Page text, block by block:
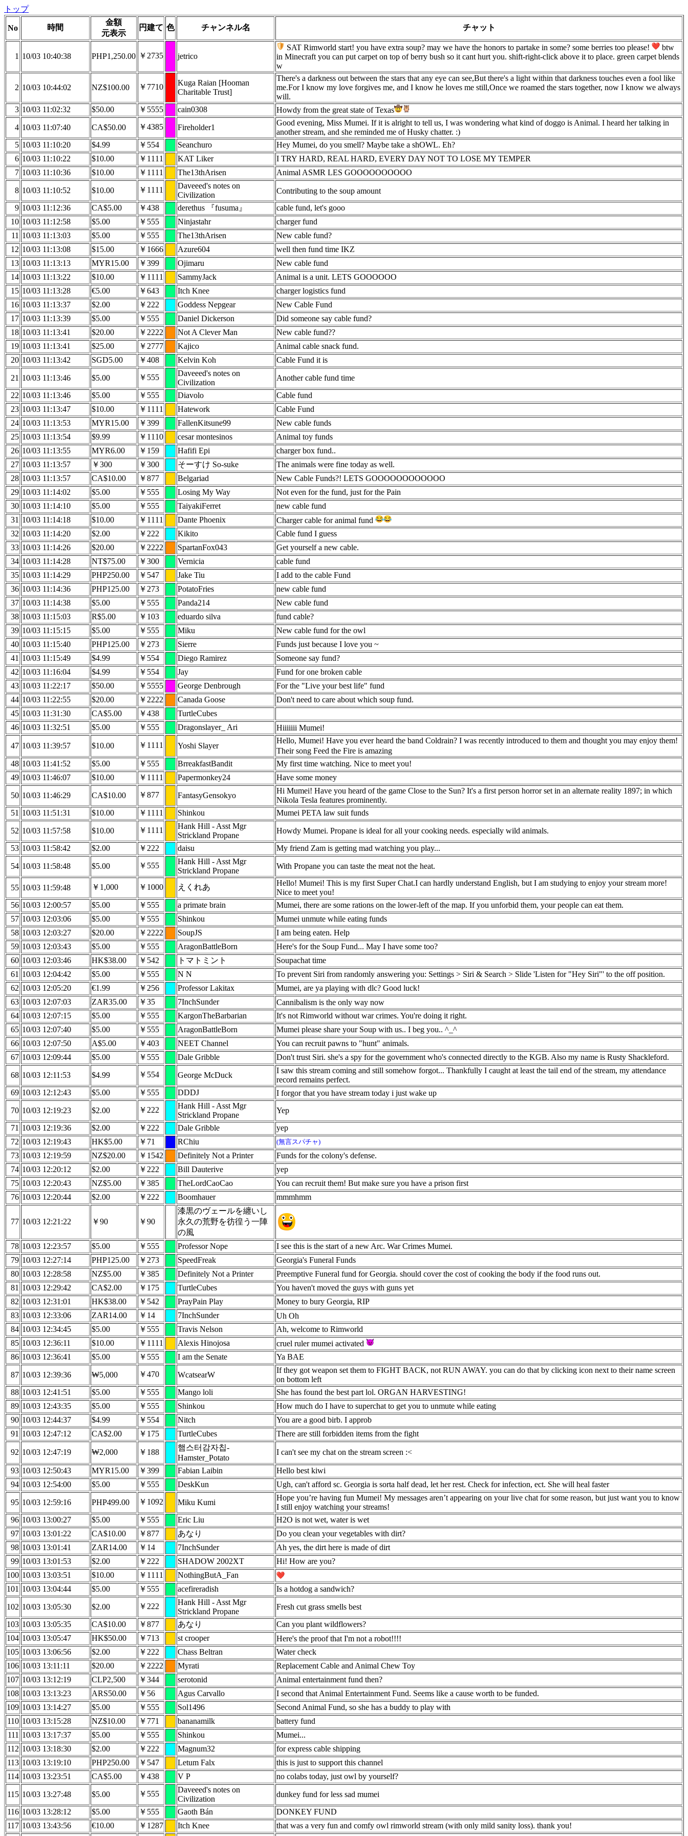
トップ
No 時間
金額
元表示
円建て 色 チャンネル名 チャット
1 10/03 10:40:38 PHP1,250.00 ￥2735 jetrico
SAT Rimworld start! you have extra soup? may we have the honors to partake in some? some berries too please!
btw
in Minecraft you can put carpet on top of berry bush so it cant hurt you. shift-right-click above it to place. green carpet blends
w
2 10/03 10:44:02 NZ$100.00 ￥7710
Kuga Raian [Hooman
Charitable Trust]
There's a darkness out between the stars that any eye can see,But there's a light within that darkness touches even a fool like
me.For I know my love forgives me, and I know he loves me still,Once we roamed the stars together, now I know we always
will.
3 10/03 11:02:32 $50.00 ￥5555 cain0308
Howdy from the great state of Texas
4 10/03 11:07:40 CA$50.00 ￥4385 Fireholder1
Good evening, Miss Mumei. If it is alright to tell us, I was wondering what kind of doggo is Animal. I heard her talking in
another stream, and she reminded me of Husky chatter. :)
5 10/03 11:10:20 $4.99 ￥554 Seanchuro
Hey Mumei, do you smell? Maybe take a shOWL. Eh?
6 10/03 11:10:22 $10.00 ￥1111 KAT Liker
I TRY HARD, REAL HARD, EVERY DAY NOT TO LOSE MY TEMPER
7 10/03 11:10:36 $10.00 ￥1111 The13thArisen Animal ASMR LES GOOOOOOOOOO
8 10/03 11:10:52 $10.00 ￥1111
Daveeed's notes on
Civilization
Contributing to the soup amount
9 10/03 11:12:36 CA$5.00 ￥438 derethus 『fusuma』
cable fund, let's gooo
10 10/03 11:12:58 $5.00 ￥555 Ninjastahr
charger fund
11 10/03 11:13:03 $5.00 ￥555 The13thArisen
New cable fund?
12 10/03 11:13:08 $15.00 ￥1666 Azure604
well then fund time IKZ
13 10/03 11:13:13 MYR15.00 ￥399 Ojimaru
New cable fund
14 10/03 11:13:22 $10.00 ￥1111 SammyJack
Animal is a unit. LETS GOOOOOO
15 10/03 11:13:28 €5.00 ￥643 Itch Knee
charger logistics fund
16 10/03 11:13:37 $2.00 ￥222 Goddess Nepgear
New Cable Fund
17 10/03 11:13:39 $5.00 ￥555 Daniel Dickerson
Did someone say cable fund?
18 10/03 11:13:41 $20.00 ￥2222 Not A Clever Man
New cable fund??
19 10/03 11:13:41 $25.00 ￥2777 Kajico
Animal cable snack fund.
20 10/03 11:13:42 SGD5.00 ￥408 Kelvin Koh Cable Fund it is
21 10/03 11:13:46 $5.00 ￥555
Daveeed's notes on
Civilization
Another cable fund time
22 10/03 11:13:46 $5.00 ￥555 Diavolo
Cable fund
23 10/03 11:13:47 $10.00 ￥1111 Hatework
Cable Fund
24 10/03 11:13:53 MYR15.00 ￥399 FallenKitsune99
New cable funds
25 10/03 11:13:54 $9.99 ￥1110 cesar montesinos
Animal toy funds
26 10/03 11:13:55 MYR6.00 ￥159 Hafifi Epi
charger box fund..
27 10/03 11:13:57 ￥300 ￥300 そーすけ So-suke
The animals were fine today as well.
28 10/03 11:13:57 CA$10.00 ￥877 Belgariad
New Cable Funds?! LETS GOOOOOOOOOOOO
29 10/03 11:14:02 $5.00 ￥555 Losing My Way
Not even for the fund, just for the Pain
30 10/03 11:14:10 $5.00 ￥555 TaiyakiFerret
new cable fund
31 10/03 11:14:18 $10.00 ￥1111 Dante Phoenix
Charger cable for animal fund
32 10/03 11:14:20 $2.00 ￥222 Kikito
Cable fund I guess
33 10/03 11:14:26 $20.00 ￥2222 SpartanFox043
Get yourself a new cable.
34 10/03 11:14:28 NT$75.00 ￥300 Vernicia
cable fund
35 10/03 11:14:29 PHP250.00 ￥547 Jake Tiu
I add to the cable Fund
36 10/03 11:14:36 PHP125.00 ￥273 PotatoFries
new cable fund
37 10/03 11:14:38 $5.00 ￥555 Panda214
New cable fund
38 10/03 11:15:03 R$5.00 ￥103 eduardo silva
fund cable?
39 10/03 11:15:15 $5.00 ￥555 Miku
New cable fund for the owl
40 10/03 11:15:40 PHP125.00 ￥273 Sierre
Funds just because I love you ~
41 10/03 11:15:49 $4.99 ￥554 Diego Ramirez
Someone say fund?
42 10/03 11:16:04 $4.99 ￥554 Jay
Fund for one broken cable
43 10/03 11:22:17 $50.00 ￥5555 George Denbrough
For the "Live your best life" fund
44 10/03 11:22:55 $20.00 ￥2222 Canada Goose
Don't need to care about which soup fund.
45 10/03 11:31:30 CA$5.00 ￥438
TurtleCubes
46 10/03 11:32:51 $5.00 ￥555 Dragonslayer_ Ari Hiiiiiii Mumei!
47 10/03 11:39:57 $10.00 ￥1111 Yoshi Slayer
Hello, Mumei! Have you ever heard the band Coldrain? I was recently introduced to them and thought you may enjoy them!
Their song Feed the Fire is amazing
48 10/03 11:41:52 $5.00 ￥555 BrreakfastBandit
My first time watching. Nice to meet you!
49 10/03 11:46:07 $10.00 ￥1111 Papermonkey24 Have some money
50 10/03 11:46:29 CA$10.00 ￥877 FantasyGensokyo
Hi Mumei! Have you heard of the game Close to the Sun? It's a first person horror set in an alternate reality 1897; in which
Nikola Tesla features prominently.
51 10/03 11:51:31 $10.00 ￥1111 Shinkou Mumei PETA law suit funds
52 10/03 11:57:58 $10.00 ￥1111
Hank Hill - Asst Mgr
Strickland Propane
Howdy Mumei. Propane is ideal for all your cooking needs. especially wild animals.
53 10/03 11:58:42 $2.00 ￥222 daisu My friend Zam is getting mad watching you play...
54 10/03 11:58:48 $5.00 ￥555
Hank Hill - Asst Mgr
Strickland Propane
With Propane you can taste the meat not the heat.
55 10/03 11:59:48 ￥1,000 ￥1000 えくれあ
Hello! Mumei! This is my first Super Chat.I can hardly understand English, but I am studying to enjoy your stream more!
Nice to meet you!
56 10/03 12:00:57 $5.00 ￥555 a primate brain
Mumei, there are some rations on the lower-left of the map. If you unforbid them, your people can eat them.
57 10/03 12:03:06 $5.00 ￥555 Shinkou
Mumei unmute while eating funds
58 10/03 12:03:27 $20.00 ￥2222 SoupJS
I am being eaten. Help
59 10/03 12:03:43 $5.00 ￥555 AragonBattleBorn
Here's for the Soup Fund... May I have some too?
60 10/03 12:03:46 HK$38.00 ￥542 トマトミント
Soupachat time
61 10/03 12:04:42 $5.00 ￥555 N N
To prevent Siri from randomly answering you: Settings > Siri & Search > Slide 'Listen for "Hey Siri"' to the off position.
62 10/03 12:05:20 €1.99 ￥256 Professor Lakitax
Mumei, are ya playing with dlc? Good luck!
63 10/03 12:07:03 ZAR35.00 ￥35 7InchSunder
Cannibalism is the only way now
64 10/03 12:07:15 $5.00 ￥555 KargonTheBarbarian
It's not Rimworld without war crimes. You're doing it right.
65 10/03 12:07:40 $5.00 ￥555 AragonBattleBorn
Mumei please share your Soup with us.. I beg you.. ^_^
66 10/03 12:07:50 A$5.00 ￥403 NEET Channel
You can recruit pawns to "hunt" animals.
67 10/03 12:09:44 $5.00 ￥555 Dale Gribble Don't trust Siri. she's a spy for the government who's connected directly to the KGB. Also my name is Rusty Shackleford.
68 10/03 12:11:53 $4.99 ￥554 George McDuck
I saw this stream coming and still somehow forgot... Thankfully I caught at least the tail end of the stream, my attendance
record remains perfect.
69 10/03 12:12:43 $5.00 ￥555 DDDJ
I forgor that you have stream today i just wake up
70 10/03 12:19:23 $2.00 ￥222
Hank Hill - Asst Mgr
Strickland Propane
Yep
71 10/03 12:19:36 $2.00 ￥222 Dale Gribble
yep
72 10/03 12:19:43 HK$5.00 ￥71 RChiu (無言スパチャ)
73 10/03 12:19:59 NZ$20.00 ￥1542 Definitely Not a Printer
Funds for the colony's defense.
74 10/03 12:20:12 $2.00 ￥222 Bill Dauterive
yep
75 10/03 12:20:43 NZ$5.00 ￥385 TheLordCaoCao
You can recruit them! But make sure you have a prison first
76 10/03 12:20:44 $2.00 ￥222 Boomhauer mmmhmm
77 10/03 12:21:22 ￥90 ￥90
漆黒のヴェールを纏いし
永久の荒野を彷徨う一陣
の風
78 10/03 12:23:57 $5.00 ￥555 Professor Nope
I see this is the start of a new Arc. War Crimes Mumei.
79 10/03 12:27:14 PHP125.00 ￥273 SpeedFreak
Georgia's Funeral Funds
80 10/03 12:28:58 NZ$5.00 ￥385 Definitely Not a Printer
Preemptive Funeral fund for Georgia. should cover the cost of cooking the body if the food runs out.
81 10/03 12:29:42 CA$2.00 ￥175 TurtleCubes
You haven't moved the guys with guns yet
82 10/03 12:31:01 HK$38.00 ￥542 PrayPain Play
Money to bury Georgia, RIP
83 10/03 12:33:06 ZAR14.00 ￥14 7InchSunder
Uh Oh
84 10/03 12:34:45 $5.00 ￥555 Travis Nelson
Ah, welcome to Rimworld
85 10/03 12:36:11 $10.00 ￥1111 Alexis Hinojosa
cruel ruler mumei activated
86 10/03 12:36:41 $5.00 ￥555 I am the Senate Ya BAE
87 10/03 12:39:36 ₩5,000 ￥470 WcatsearW
If they got weapon set them to FIGHT BACK, not RUN AWAY. you can do that by clicking icon next to their name screen
on bottom left
88 10/03 12:41:51 $5.00 ￥555 Mango loli
She has found the best part lol. ORGAN HARVESTING!
89 10/03 12:43:35 $5.00 ￥555 Shinkou
How much do I have to superchat to get you to unmute while eating
90 10/03 12:44:37 $4.99 ￥554 Nitch
You are a good birb. I approb
91 10/03 12:47:12 CA$2.00 ￥175 TurtleCubes There are still forbidden items from the fight
92 10/03 12:47:19 ₩2,000 ￥188
햄스터감자칩-
Hamster_Potato
I can't see my chat on the stream screen :<
93 10/03 12:50:43 MYR15.00 ￥399 Fabian Laibin
Hello best kiwi
94 10/03 12:54:00 $5.00 ￥555 DeskKun Ugh, can't afford sc. Georgia is sorta half dead, let her rest. Check for infection, ect. She will heal faster
95 10/03 12:59:16 PHP499.00 ￥1092 Miku Kumi
Hope you’re having fun Mumei! My messages aren’t appearing on your live chat for some reason, but just want you to know
I still enjoy watching your streams!
96 10/03 13:00:27 $5.00 ￥555 Eric Liu
H2O is not wet, water is wet
97 10/03 13:01:22 CA$10.00 ￥877 あなり
Do you clean your vegetables with dirt?
98 10/03 13:01:41 ZAR14.00 ￥14 7InchSunder
Ah yes, the dirt here is made of dirt
99 10/03 13:01:53 $2.00 ￥222 SHADOW 2002XT
Hi! How are you?
100 10/03 13:03:51 $10.00 ￥1111
NothingButA_Fan
101 10/03 13:04:44 $5.00 ￥555 acefireradish Is a hotdog a sandwich?
102 10/03 13:05:30 $2.00 ￥222
Hank Hill - Asst Mgr
Strickland Propane
Fresh cut grass smells best
103 10/03 13:05:35 CA$10.00 ￥877 あなり
Can you plant wildflowers?
104 10/03 13:05:47 HK$50.00 ￥713 st crooper
Here's the proof that I'm not a robot!!!!
105 10/03 13:06:56 $2.00 ￥222 Chass Beltran
Water check
106 10/03 13:11:11 $20.00 ￥2222 Myrati
Replacement Cable and Animal Chew Toy
107 10/03 13:12:19 CLP2,500 ￥344 serotonid
Animal entertainment fund then?
108 10/03 13:13:23 ARS50.00 ￥56 Agus Carvallo
I second that Animal Entertainment Fund. Seems like a cause worth to be funded.
109 10/03 13:14:27 $5.00 ￥555 Sol1496
Second Animal Fund, so she has a buddy to play with
110 10/03 13:15:28 NZ$10.00 ￥771 bananamilk
battery fund
111 10/03 13:17:37 $5.00 ￥555 Shinkou
Mumei...
112 10/03 13:18:30 $2.00 ￥222 Magnum32
for express cable shipping
113 10/03 13:19:10 PHP250.00 ￥547 Letum Falx
this is just to support this channel
114 10/03 13:23:51 CA$5.00 ￥438 V P no colabs today, just owl by yourself?
115 10/03 13:27:48 $5.00 ￥555
Daveeed's notes on
Civilization
dunkey fund for less sad mumei
116 10/03 13:28:12 $5.00 ￥555 Gaoth Bán
DONKEY FUND
117 10/03 13:43:56 €10.00 ￥1287 Itch Knee
that was a very fun and comfy owl rimworld stream (with only mild sanity loss). thank you!